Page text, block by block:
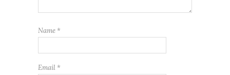
Name *
Email *